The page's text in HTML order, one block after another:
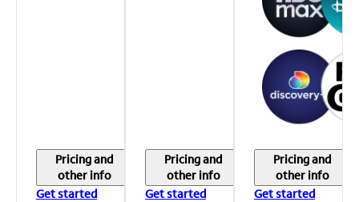
Pricing and
other info
Get started
Pricing and
other info
Get started
Pricing and
other info
Get started